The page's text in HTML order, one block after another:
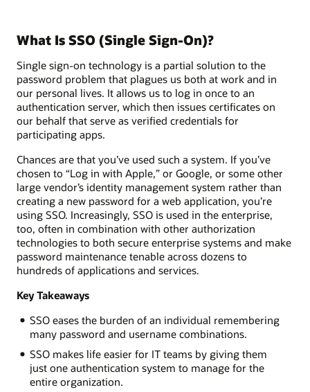
What Is SSO (Single Sign-On)?
Single sign-on technology is a partial solution to the
password problem that plagues us both at work and in
our personal lives. It allows us to log in once to an
authentication server, which then issues certificates on
our behalf that serve as verified credentials for
participating apps.
Chances are that you’ve used such a system. If you’ve
chosen to “Log in with Apple,” or Google, or some other
large vendor’s identity management system rather than
creating a new password for a web application, you’re
using SSO. Increasingly, SSO is used in the enterprise,
too, often in combination with other authorization
technologies to both secure enterprise systems and make
password maintenance tenable across dozens to
hundreds of applications and services.
Key Takeaways
SSO eases the burden of an individual remembering
many password and username combinations.
SSO makes life easier for IT teams by giving them
just one authentication system to manage for the
entire organization.